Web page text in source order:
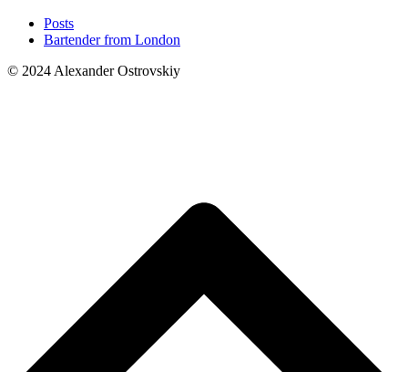
Posts
Bartender from London
© 2024 Alexander Ostrovskiy